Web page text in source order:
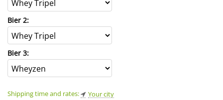
Bier 2:
Bier 3:
Shipping time and rates: Your city